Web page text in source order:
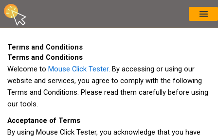
Skip
to
content
Terms and Conditions
Terms and Conditions
Welcome to Mouse Click Tester. By accessing or using our
website and services, you agree to comply with the following
Terms and Conditions. Please read them carefully before using
our tools.
Acceptance of Terms
By using Mouse Click Tester, you acknowledge that you have